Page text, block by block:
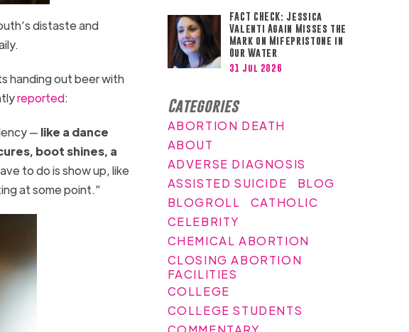
distaste and
handing out beer with
reported:
— like a dance
boot shines, a
to do is show up, like
at some point.”
FACT CHECK: Jessica
Valenti Again Misses the
Mark on Mifepristone in
Our Water
31 Jul 2026
Categories
ABORTION DEATH
ABOUT
ADVERSE DIAGNOSIS
ASSISTED SUICIDE
BLOG
BLOGROLL
CATHOLIC
CELEBRITY
CHEMICAL ABORTION
CLOSING ABORTION
FACILITIES
COLLEGE
COLLEGE STUDENTS